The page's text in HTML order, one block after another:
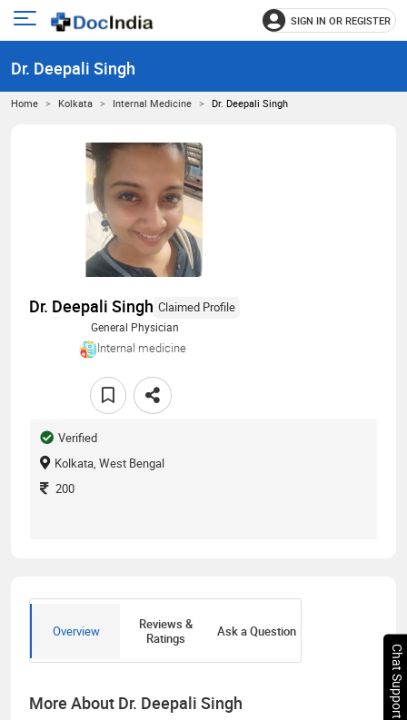
Open
menu
SIGN IN OR REGISTER
Dr. Deepali Singh
Home Kolkata Internal Medicine Dr. Deepali Singh
Dr. Deepali Singh Claimed Profile
General Physician
Internal medicine
Verified
Kolkata, West Bengal
200
Overview
Reviews &
Ratings
Ask a Question
More About Dr. Deepali Singh Chat Support